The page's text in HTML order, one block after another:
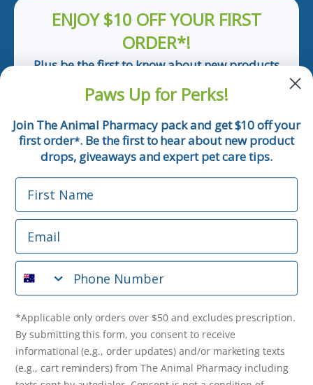
ENJOY $10 OFF YOUR FIRST
ORDER*!
Plus be the first to know about new products
Email
Phone Number
*Applicable only orders over $50 and excludes prescription.
By submitting this form, you consent to receive
informational (e.g., order updates) and/or marketing texts
(e.g., cart reminders) from The Animal Pharmacy including
purchase. Msg & data rates may apply. Msg frequency varies.
Unsubscribe at any time by replying STOP or clicking the
unsubscribe link (where available). Privacy Policy & Terms
Paws Up for Perks!
Join The Animal Pharmacy pack and get $10 off your
first order*. Be the first to hear about new product
drops, giveaways and expert pet care tips.
First Name
Email
Phone Number
*Applicable only orders over $50 and excludes prescription.
By submitting this form, you consent to receive
informational (e.g., order updates) and/or marketing texts
(e.g., cart reminders) from The Animal Pharmacy including